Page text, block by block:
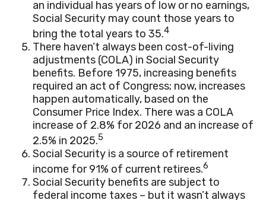
an individual has years of low or no earnings,
Social Security may count those years to
bring the total years to 35.4
There haven’t always been cost-of-living
adjustments (COLA) in Social Security
benefits. Before 1975, increasing benefits
required an act of Congress; now, increases
happen automatically, based on the
Consumer Price Index. There was a COLA
increase of 2.8% for 2026 and an increase of
2.5% in 2025.5
Social Security is a source of retirement
income for 91% of current retirees.6
Social Security benefits are subject to
federal income taxes – but it wasn’t always